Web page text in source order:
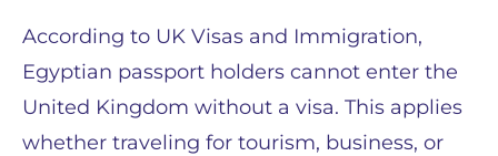
According to UK Visas and Immigration,
Egyptian passport holders cannot enter the
United Kingdom without a visa. This applies
whether traveling for tourism, business, or